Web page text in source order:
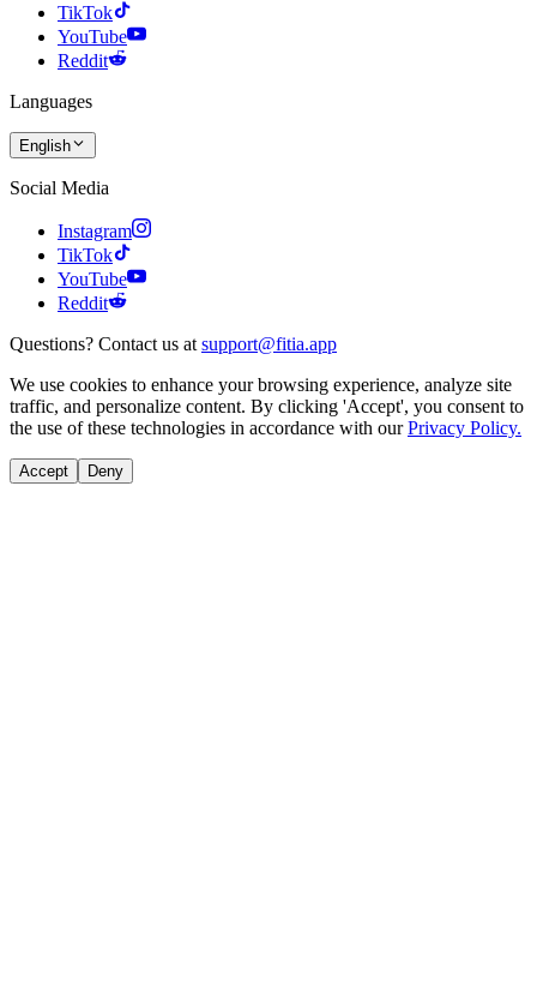
TikTok
YouTube
Reddit
Languages
English
Social Media
Instagram
TikTok
YouTube
Reddit
Questions? Contact us at support@fitia.app
We use cookies to enhance your browsing experience, analyze site
traffic, and personalize content. By clicking 'Accept', you consent to
the use of these technologies in accordance with ourPrivacy Policy.
Accept Deny